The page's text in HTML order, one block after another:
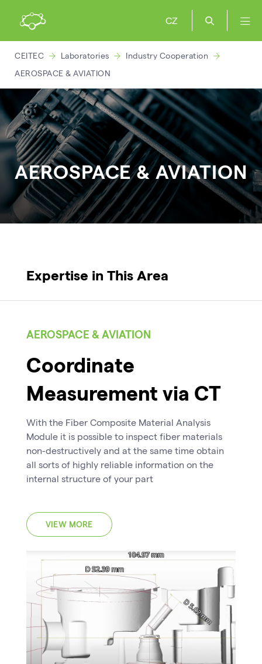
CZ
CEITEC Laboratories
Industry Cooperation
AEROSPACE & AVIATION
AEROSPACE & AVIATION
Expertise in This Area
AEROSPACE & AVIATION
Coordinate
Measurement via CT
With the Fiber Composite Material Analysis
Module it is possible to inspect fiber materials
non-destructively and at the same time obtain
all sorts of highly reliable information on the
internal structure of your part
VIEW MORE